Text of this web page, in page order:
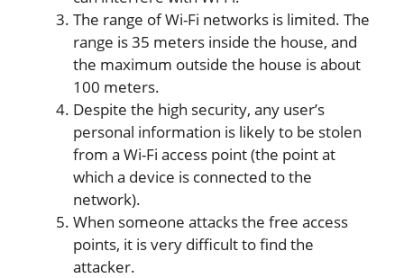
The range of Wi-Fi networks is limited. The
range is 35 meters inside the house, and
the maximum outside the house is about
100 meters.
Despite the high security, any user’s
personal information is likely to be stolen
from a Wi-Fi access point (the point at
which a device is connected to the
network).
When someone attacks the free access
points, it is very difficult to find the
attacker.